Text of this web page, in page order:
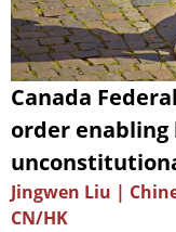
Canada
order enabling
Jingwen Liu |
CN/HK